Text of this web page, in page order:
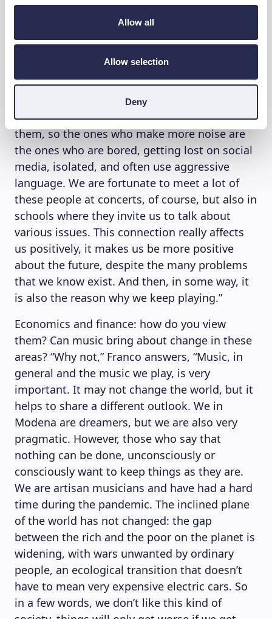
Allow all
Allow selection
Deny
FINANCE
reflects further. “Young people, at least the
many people we meet, are open, cheerful and
engaged. The problem is that today, because
of the ageing population, there are fewer of
them, so the ones who make more noise are
the ones who are bored, getting lost on social
media, isolated, and often use aggressive
language. We are fortunate to meet a lot of
these people at concerts, of course, but also in
schools where they invite us to talk about
various issues. This connection really affects
us positively, it makes us be more positive
about the future, despite the many problems
that we know exist. And then, in some way, it
is also the reason why we keep playing.”
Economics and finance: how do you view
them? Can music bring about change in these
areas? “Why not,” Franco answers, “Music, in
general and the music we play, is very
important. It may not change the world, but it
helps to share a different outlook. We in
Modena are dreamers, but we are also very
pragmatic. However, those who say that
nothing can be done, unconsciously or
consciously want to keep things as they are.
We are artisan musicians and have had a hard
time during the pandemic. The inclined plane
of the world has not changed: the gap
between the rich and the poor on the planet is
widening, with wars unwanted by ordinary
people, an ecological transition that doesn’t
have to mean very expensive electric cars. So
in a few words, we don’t like this kind of